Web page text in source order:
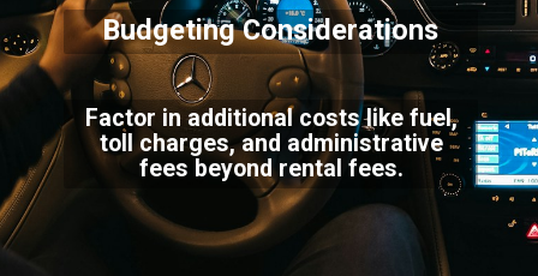
Factor in additional costs like fuel,
toll charges, and administrative
fees beyond rental fees.
Budgeting Considerations